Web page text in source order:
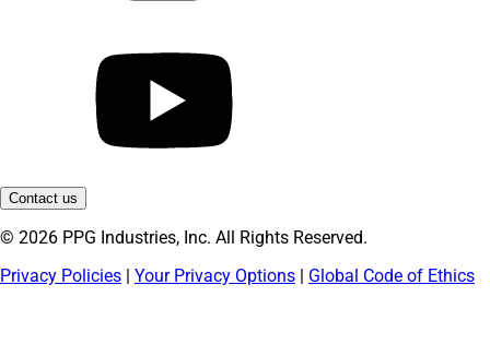
Contact us
© 2026 PPG Industries, Inc. All Rights Reserved.
Privacy Policies | Your Privacy Options | Global Code of Ethics